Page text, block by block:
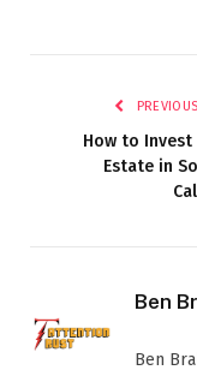
How to Invest
Estate in
Ben
Ben